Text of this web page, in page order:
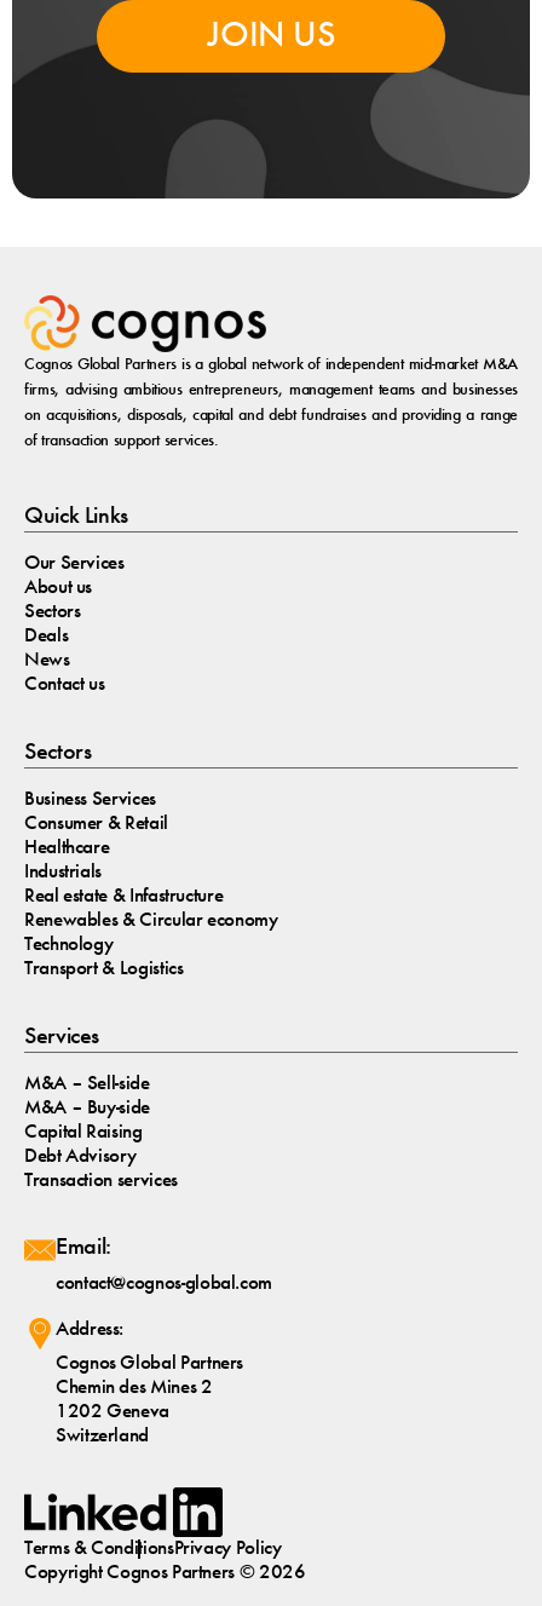
JOIN US
Cognos Global Partners is a global network of independent mid-market M&A
firms, advising ambitious entrepreneurs, management teams and businesses
on acquisitions, disposals, capital and debt fundraises and providing a range
of transaction support services.
Quick Links
Our Services
About us
Sectors
Deals
News
Contact us
Sectors
Business Services
Consumer & Retail
Healthcare
Industrials
Real estate & Infastructure
Renewables & Circular economy
Technology
Transport & Logistics
Services
M&A – Sell-side
M&A – Buy-side
Capital Raising
Debt Advisory
Transaction services
Email:
contact@cognos-global.com
Address:
Cognos Global Partners
Chemin des Mines 2
1202 Geneva
Switzerland
CopyrightCognos Partners © 2026
Terms & ConditionsPrivacy Policy